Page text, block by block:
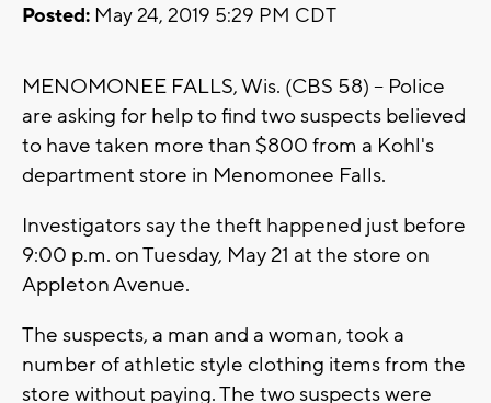
Posted: May 24, 2019 5:29 PM CDT
MENOMONEE FALLS, Wis. (CBS 58) -- Police
are asking for help to find two suspects believed
to have taken more than $800 from a Kohl's
department store in Menomonee Falls.
Investigators say the theft happened just before
9:00 p.m. on Tuesday, May 21 at the store on
Appleton Avenue.
The suspects, a man and a woman, took a
number of athletic style clothing items from the
store without paying. The two suspects were